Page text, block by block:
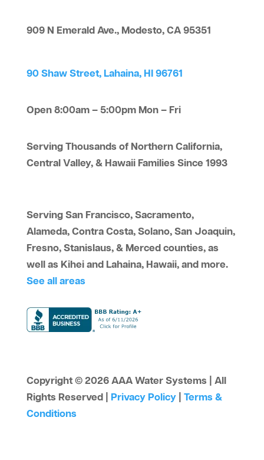
909 N Emerald Ave., Modesto, CA 95351
90 Shaw Street, Lahaina, HI 96761
Open 8:00am – 5:00pm Mon – Fri
Serving Thousands of Northern California,
Central Valley, & Hawaii Families Since 1993
Serving San Francisco, Sacramento,
Alameda, Contra Costa, Solano, San Joaquin,
Fresno, Stanislaus, & Merced counties, as
well as Kihei and Lahaina, Hawaii, and more.
See all areas
Copyright © 2026 AAA Water Systems | All
Rights Reserved |
Privacy Policy| Terms &
Conditions